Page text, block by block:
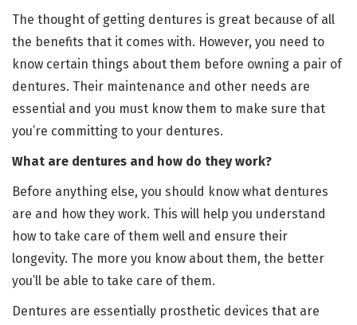
The thought of getting dentures is great because of all
the benefits that it comes with. However, you need to
know certain things about them before owning a pair of
dentures. Their maintenance and other needs are
essential and you must know them to make sure that
you’re committing to your dentures.
What are dentures and how do they work?
Before anything else, you should know what dentures
are and how they work. This will help you understand
how to take care of them well and ensure their
longevity. The more you know about them, the better
you’ll be able to take care of them.
Dentures are essentially prosthetic devices that are